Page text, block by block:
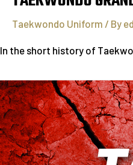
Taekwondo Uniform / By
In the short history of